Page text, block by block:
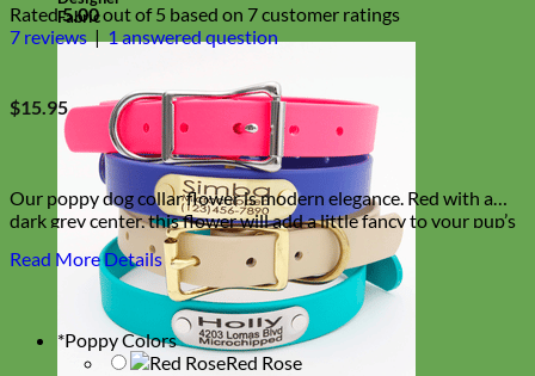
Fabric
Rated5.00out of 5 based on 7customer ratings
7 reviews | 1answered question
$15.95
Our poppy dog collar flower is modern elegance. Red with a
dark grey center, this flower will add a little fancy to your pup’s
Read More Details
*Poppy Colors
Red Rose